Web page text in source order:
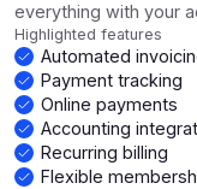
everything with your
Highlighted features
Automated
Payment tracking
Online payments
Accounting
Recurring billing
Flexible